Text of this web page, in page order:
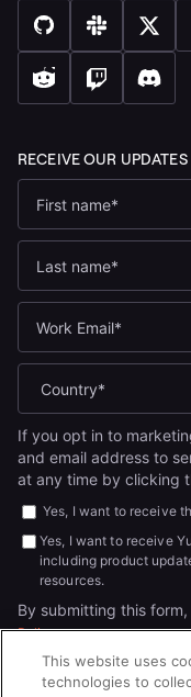
If you opt in to
and email address to
at any time by clicking
Yes, I want to receive
Yes, I want to receive
including product
resources.
By submitting this
Policy.
This website uses
technologies to